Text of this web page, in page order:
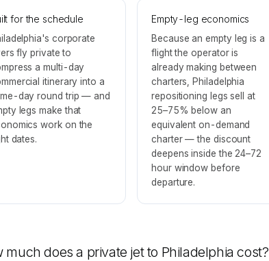
for the schedule
corporate
fly private to
a multi-day
itinerary into a
day round trip — and
legs make that
work on the
dates.
Empty-leg economics
Because an empty leg is a
flight the operator is
already making between
charters, Philadelphia
repositioning legs sell at
25–75% below an
equivalent on-demand
charter — the discount
deepens inside the 24–72
hour window before
departure.
much does a private jet to Philadelphia cost?